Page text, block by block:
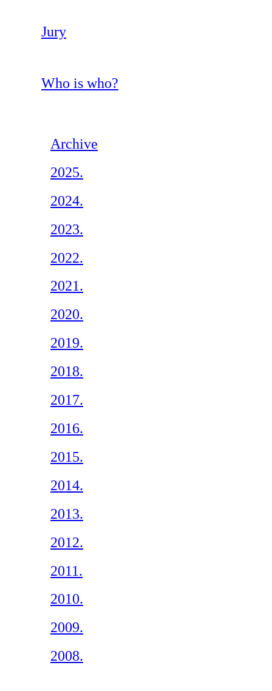
Jury
Who is who?
Archive
2025.
2024.
2023.
2022.
2021.
2020.
2019.
2018.
2017.
2016.
2015.
2014.
2013.
2012.
2011.
2010.
2009.
2008.